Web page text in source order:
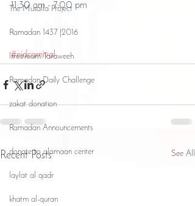
The Musalla Project
Ramadan 1437 |2016
livestream Taraweeh
Ramadan Daily Challenge
zakat donation
Ramadan Announcements
donate to alamaan center
laylat al qadr
khatm al-quran
11:30 am - 7:00 pm
#eidcarnival
Recent Posts See All